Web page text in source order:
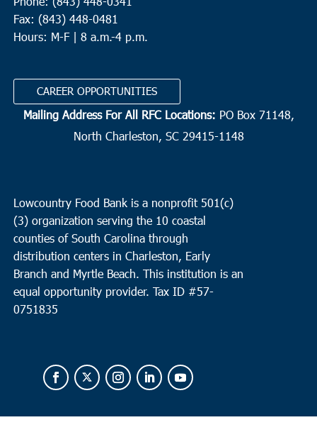
Holy Cross Faith Memorial Baskervill
Pawleys Island
19 Conway
The Shepherd's Table
9:30 am-11:00 am
Corner
SEP
22 Bluffton
10:00 am-12:00 pm
Bluffton Self Help 39 Sheridan Park Circle, Bluffton
Fax: (843) 448-0481
Hours: M-F | 8 a.m.-4 p.m.
CAREER OPPORTUNITIES
Mailing Address For All RFC Locations: PO Box 71148,
North Charleston, SC 29415-1148
Lowcountry Food Bank is a nonprofit 501(c)
(3) organization serving the 10 coastal
counties of South Carolina through
distribution centers in Charleston, Early
Branch and Myrtle Beach. This institution is an
equal opportunity provider. Tax ID #57-
0751835